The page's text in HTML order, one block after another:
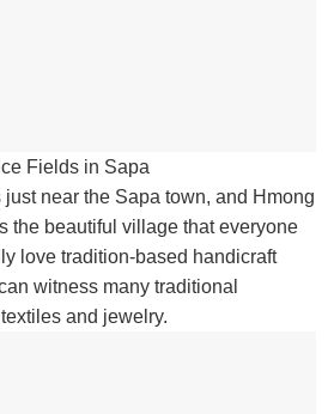
Fields in Sapa
just near the Sapa town, and Hmong
the beautiful village that everyone
love tradition-based handicraft
witness many traditional
and jewelry.